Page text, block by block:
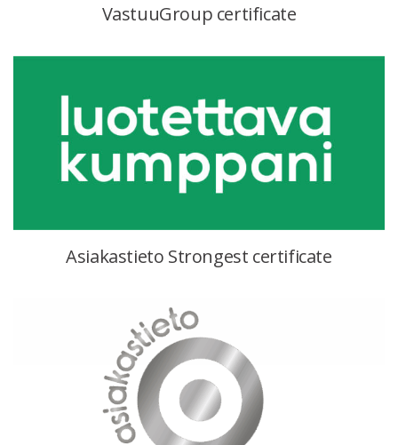
VastuuGroup certificate
Asiakastieto Strongest certificate